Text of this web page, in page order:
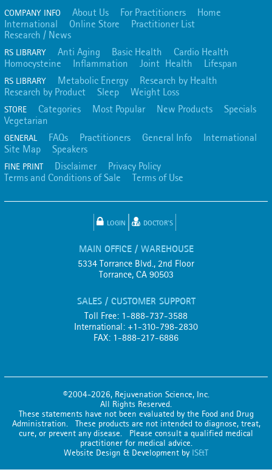
COMPANY INFO About Us For Practitioners
Home
International
Online Store
Practitioner List
Research / News
RS LIBRARY Anti Aging Basic Health
Cardio Health
Homocysteine
Inflammation Joint Health Lifespan
RS LIBRARY Metabolic Energy
Research by Health
Research by Product
Sleep Weight Loss
STORE Categories Most Popular New Products
Specials
Vegetarian
GENERAL FAQs Practitioners General Info
International
Site Map
Speakers
FINE PRINT Disclaimer
Privacy Policy
Terms and Conditions of Sale
Terms of Use
LOGIN DOCTOR'S
MAIN OFFICE / WAREHOUSE
5334 Torrance Blvd., 2nd Floor
Torrance, CA 90503
SALES / CUSTOMER SUPPORT
Toll Free: 1-888-737-3588
International: +1-310-798-2830
FAX: 1-888-217-6886
©2004-2026, Rejuvenation Science, Inc.
All Rights Reserved.
These statements have not been evaluated by the Food and Drug
Administration. These products are not intended to diagnose, treat,
cure, or prevent any disease. Please consult a qualified medical
practitioner for medical advice.
Website Design & Development by IS&T